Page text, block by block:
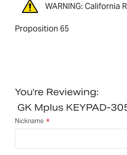
WARNING: California
Proposition 65
You're Reviewing:
GK Mplus KEYPAD-
Nickname